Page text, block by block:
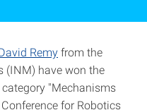
Remyfrom the
(INM) have won the
"Mechanisms
for Robotics